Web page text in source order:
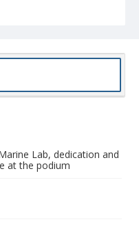
Lab, dedication and
at the podium